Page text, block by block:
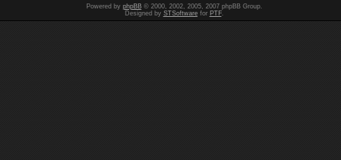
Powered by phpBB© 2000, 2002, 2005, 2007 phpBB Group.
Designed by STSoftwarefor PTF.